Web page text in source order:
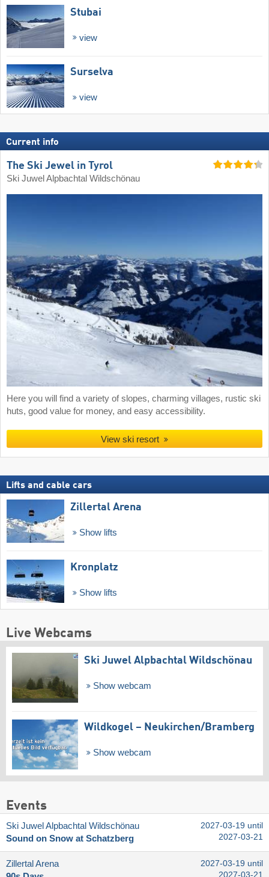
Stubai
view
Surselva
view
Current info
The Ski Jewel in Tyrol
Ski Juwel Alpbachtal Wildschönau
Here you will find a variety of slopes, charming villages, rustic ski
huts, good value for money, and easy accessibility.
View ski resort
Lifts and cable cars
Zillertal Arena
Show lifts
Kronplatz
Show lifts
Live Webcams
Ski Juwel Alpbachtal Wildschönau
Show webcam
Wildkogel – Neukirchen/​Bramberg
Show webcam
Events
Ski Juwel Alpbachtal Wildschönau
Sound on Snow at Schatzberg
2027-03-19 until
2027-03-21
Zillertal Arena
2027-03-19 until
2027-03-21